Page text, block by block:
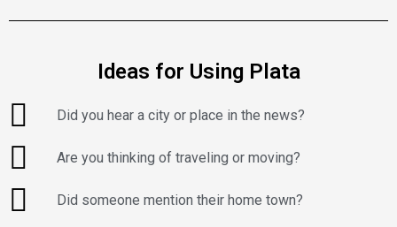
Ideas for Using Plata
Did you hear a city or place in the news?
Are you thinking of traveling or moving?
Did someone mention their home town?